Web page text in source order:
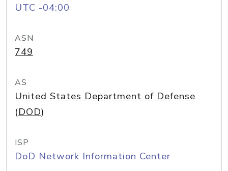
UTC -04:00
ASN
749
AS
United States Department of Defense
(DOD)
ISP
DoD Network Information Center